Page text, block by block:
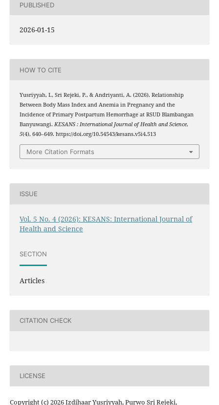
PUBLISHED
2026-01-15
HOW TO CITE
Yusriyyah, I., Sri Rejeki, P., & Andriyanti, A. (2026). Relationship
Between Body Mass Index and Anemia in Pregnancy and the
Incidence of Primary Postpartum Hemorrhage at RSUD Blambangan
Banyuwangi. KESANS : International Journal of Health and Science,
5(4), 640–649. https://doi.org/10.54543/kesans.v5i4.513
More Citation Formats
ISSUE
Vol. 5 No. 4 (2026): KESANS: International Journal of
Health and Science
SECTION
Articles
CITATION CHECK
LICENSE
Copyright (c) 2026 Izdihaar Yusriyyah, Purwo Sri Rejeki,